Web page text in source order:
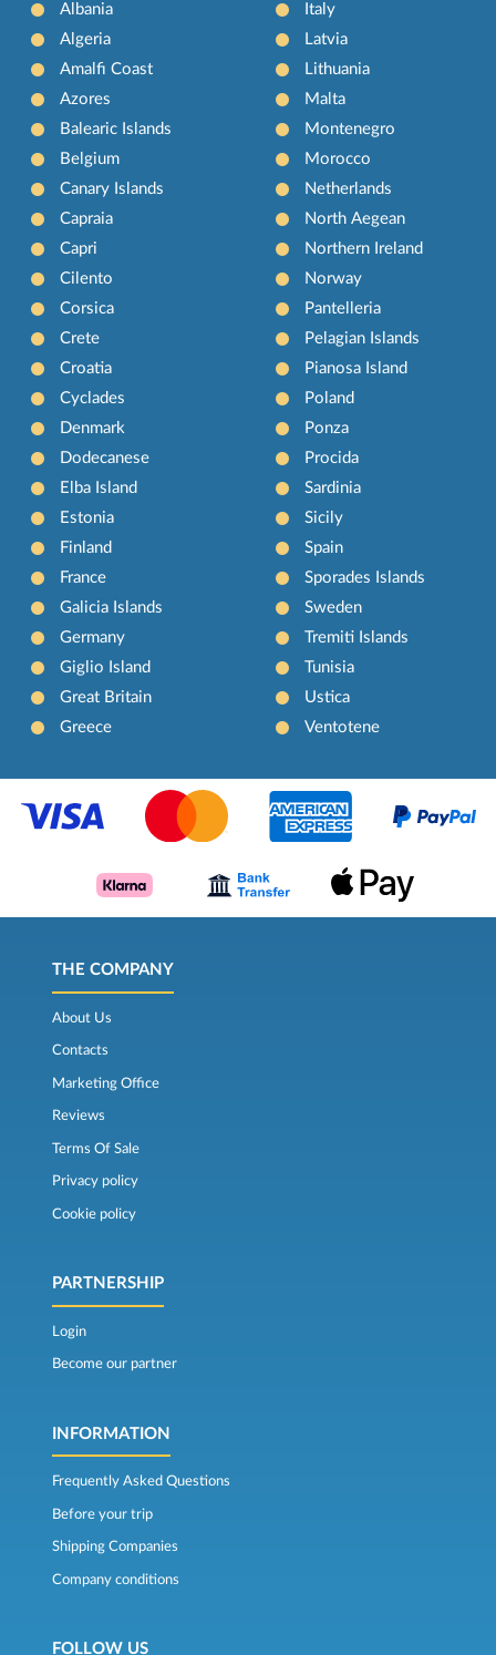
Albania
Algeria
Amalfi Coast
Azores
Balearic Islands
Belgium
Canary Islands
Capraia
Capri
Cilento
Corsica
Crete
Croatia
Cyclades
Denmark
Dodecanese
Elba Island
Estonia
Finland
France
Galicia Islands
Germany
Giglio Island
Great Britain
Greece
Italy
Latvia
Lithuania
Malta
Montenegro
Morocco
Netherlands
North Aegean
Northern Ireland
Norway
Pantelleria
Pelagian Islands
Pianosa Island
Poland
Ponza
Procida
Sardinia
Sicily
Spain
Sporades Islands
Sweden
Tremiti Islands
Tunisia
Ustica
Ventotene
THE COMPANY
About Us
Contacts
Marketing Office
Reviews
Terms Of Sale
Privacy policy
Cookie policy
PARTNERSHIP
Login
Become our partner
INFORMATION
Frequently Asked Questions
Before your trip
Shipping Companies
Company conditions
FOLLOW US